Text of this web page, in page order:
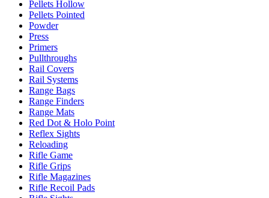
Pellets Hollow
Pellets Pointed
Powder
Press
Primers
Pullthroughs
Rail Covers
Rail Systems
Range Bags
Range Finders
Range Mats
Red Dot & Holo Point
Reflex Sights
Reloading
Rifle Game
Rifle Grips
Rifle Magazines
Rifle Recoil Pads